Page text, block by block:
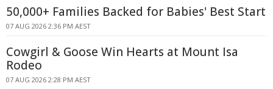
50,000+ Families Backed for Babies' Best Start
07 AUG 2026 2:36 PM AEST
Cowgirl & Goose Win Hearts at Mount Isa
Rodeo
07 AUG 2026 2:28 PM AEST